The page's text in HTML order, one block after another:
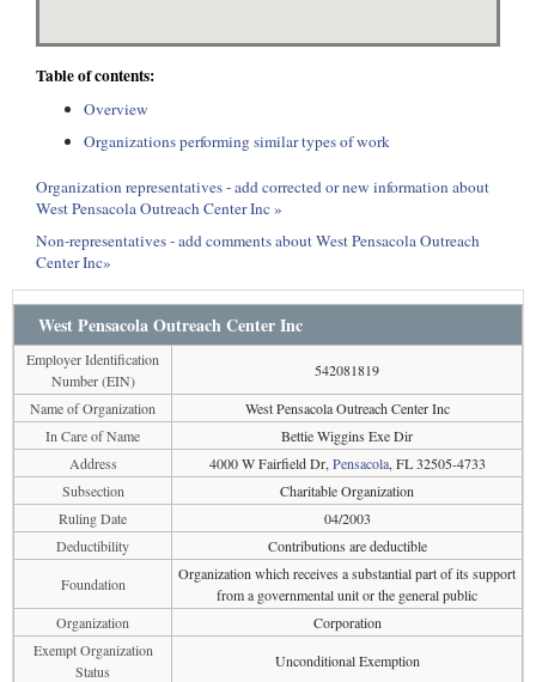
Table of contents:
Overview
Organizations performing similar types of work
Organization representatives - add corrected or new information about
West Pensacola Outreach Center Inc »
Non-representatives - add comments about West Pensacola Outreach
Center Inc»
West Pensacola Outreach Center Inc
Employer Identification
Number (EIN)
542081819
Name of Organization
West Pensacola Outreach Center Inc
In Care of Name
Bettie Wiggins Exe Dir
Address
4000 W Fairfield Dr, Pensacola, FL 32505-4733
Subsection
Charitable Organization
Ruling Date
04/2003
Deductibility
Contributions are deductible
Foundation
Organization which receives a substantial part of its support
from a governmental unit or the general public
Organization
Corporation
Exempt Organization
Status
Unconditional Exemption